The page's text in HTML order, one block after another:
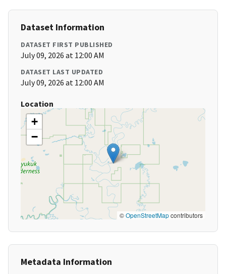
Dataset Information
DATASET FIRST PUBLISHED
July 09, 2026 at 12:00 AM
DATASET LAST UPDATED
July 09, 2026 at 12:00 AM
Location
+
−
©OpenStreetMapcontributors
Metadata Information